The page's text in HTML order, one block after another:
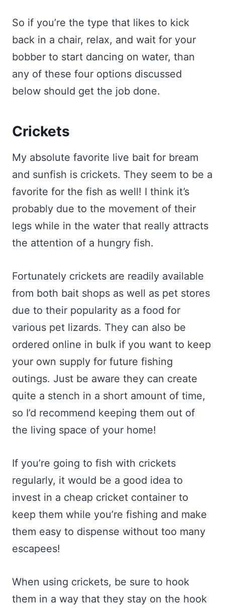
So if you’re the type that likes to kick
back in a chair, relax, and wait for your
bobber to start dancing on water, than
any of these four options discussed
below should get the job done.
Crickets
My absolute favorite live bait for bream
and sunfish is crickets. They seem to be a
favorite for the fish as well! I think it’s
probably due to the movement of their
legs while in the water that really attracts
the attention of a hungry fish.
Fortunately crickets are readily available
from both bait shops as well as pet stores
due to their popularity as a food for
various pet lizards. They can also be
ordered online in bulk if you want to keep
your own supply for future fishing
outings. Just be aware they can create
quite a stench in a short amount of time,
so I’d recommend keeping them out of
the living space of your home!
If you’re going to fish with crickets
regularly, it would be a good idea to
invest in a cheap cricket container to
keep them while you’re fishing and make
them easy to dispense without too many
escapees!
When using crickets, be sure to hook
them in a way that they stay on the hook